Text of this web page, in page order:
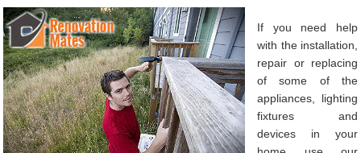
If you need help
with the installation,
repair or replacing
of some of the
appliances, lighting
fixtures and
devices in your